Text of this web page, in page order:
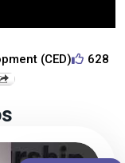
(CED) 628